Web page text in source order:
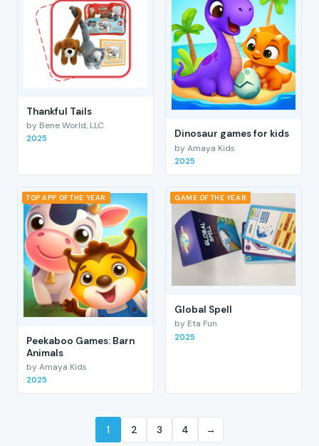
Thankful Tails
by Bene World, LLC
2025 Dinosaur games for kids
by Amaya Kids
2025
TOP APP OF THE YEAR
Peekaboo Games: Barn
Animals
by Amaya Kids
2025
GAME OF THE YEAR
Global Spell
by Eta Fun
2025
1 2 3 4 →